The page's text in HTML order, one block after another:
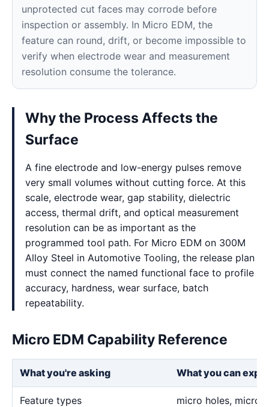
unprotected cut faces may corrode before
inspection or assembly. In Micro EDM, the
feature can round, drift, or become impossible to
verify when electrode wear and measurement
resolution consume the tolerance.
Why the Process Affects the
Surface
A fine electrode and low-energy pulses remove
very small volumes without cutting force. At this
scale, electrode wear, gap stability, dielectric
access, thermal drift, and optical measurement
resolution can be as important as the
programmed tool path. For Micro EDM on 300M
Alloy Steel in Automotive Tooling, the release plan
must connect the named functional face to profile
accuracy, hardness, wear surface, batch
repeatability.
Micro EDM Capability Reference
What you're asking What you can
Feature types
micro holes, micro